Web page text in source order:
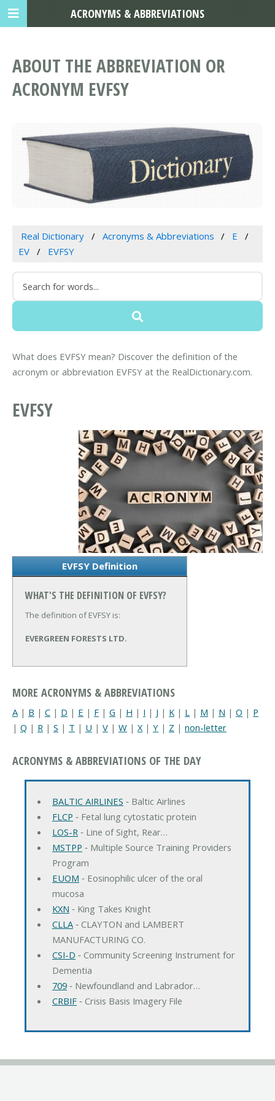
ABOUT THE ABBREVIATION OR
ACRONYM EVFSY
Real Dictionary Acronyms & Abbreviations
E
EV
EVFSY
What does EVFSY mean? Discover the definition of the
acronym or abbreviation EVFSY at the RealDictionary.com.
EVFSY
EVFSY Definition
WHAT'S THE DEFINITION OF EVFSY?
The definition of EVFSY is:
EVERGREEN FORESTS LTD.
MORE ACRONYMS & ABBREVIATIONS
A | B | C | D | E | F | G | H | I | J | K | L | M | N | O | P
| Q | R | S | T | U | V | W | X | Y | Z | non-letter
ACRONYMS & ABBREVIATIONS OF THE DAY
BALTIC AIRLINES ‐ Baltic Airlines
FLCP ‐ Fetal lung cytostatic protein
LOS-R‐ Line of Sight, Rear…
MSTPP ‐ Multiple Source Training Providers
Program
EUOM ‐ Eosinophilic ulcer of the oral
mucosa
KXN ‐ King Takes Knight
CLLA‐ CLAYTON and LAMBERT
MANUFACTURING CO.
CSI-D ‐ Community Screening Instrument for
Dementia
709‐ Newfoundland and Labrador…
CRBIF‐ Crisis Basis Imagery File
ACRONYMS & ABBREVIATIONS